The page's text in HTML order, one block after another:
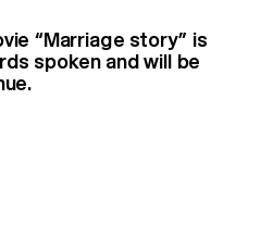
“Marriage story” is
spoken and will be